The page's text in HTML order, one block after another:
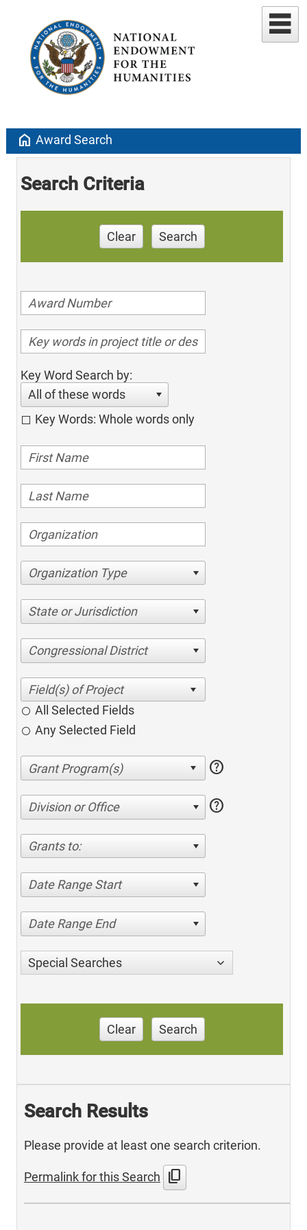
home Award Search
Search Criteria
Clear Search
Key Word Search by:
All of these words
Key Words: Whole words only
Organization Type
State or Jurisdiction
Congressional District
All Selected Fields
Any Selected Field
help
Division or Office help
Grants to:
Date Range Start
Date Range End
Special Searches
Clear Search
Search Results
Please provide at least one search criterion.
Permalink for this Search content_copy